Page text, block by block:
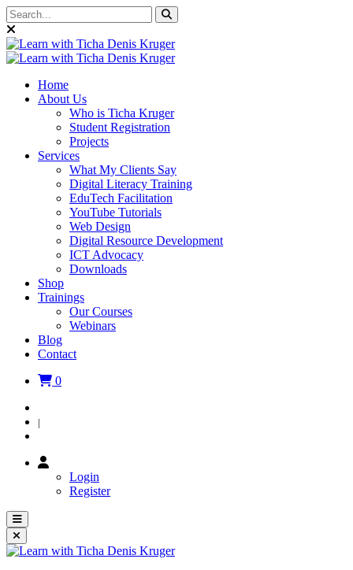
Home
About Us
Who is Ticha Kruger
Student Registration
Projects
Services
What My Clients Say
Digital Literacy Training
EduTech Facilitation
YouTube Tutorials
Web Design
Digital Resource Development
ICT Advocacy
Downloads
Shop
Trainings
Our Courses
Webinars
Blog
Contact
0
|
Login
Register